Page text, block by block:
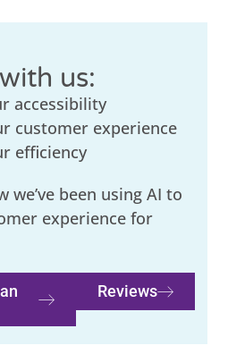
us:
accessibility
customer experience
efficiency
we’ve been using AI to
experience for
Reviews